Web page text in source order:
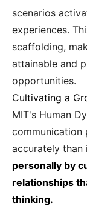
scenarios
experiences.
scaffolding,
attainable and
opportunities.
Cultivating a
MIT's Human
communication
accurately than
personally by
relationships
thinking.